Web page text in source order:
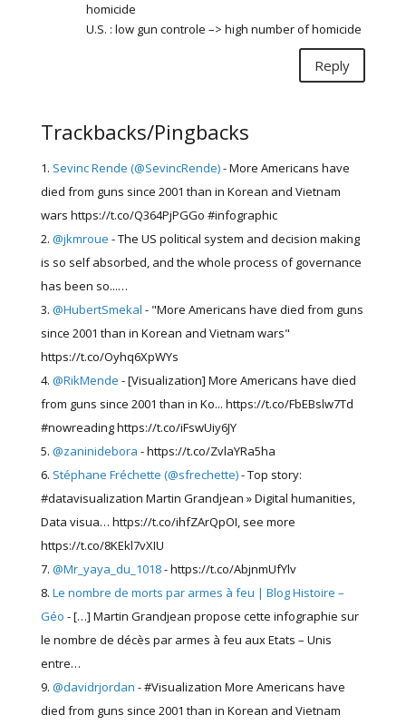
homicide
U.S. : low gun controle –> high number of homicide
Reply
Trackbacks/Pingbacks
Sevinc Rende (@SevincRende)- More Americans have
died from guns since 2001 than in Korean and Vietnam
wars https://t.co/Q364PjPGGo #infographic
@jkmroue - The US political system and decision making
is so self absorbed, and the whole process of governance
has been so...…
@HubertSmekal - "More Americans have died from guns
since 2001 than in Korean and Vietnam wars"
https://t.co/Oyhq6XpWYs
@RikMende - [Visualization] More Americans have died
from guns since 2001 than in Ko... https://t.co/FbEBslw7Td
#nowreading https://t.co/iFswUiy6JY
@zaninidebora - https://t.co/ZvlaYRa5ha
Stéphane Fréchette (@sfrechette)- Top story:
#datavisualization Martin Grandjean » Digital humanities,
Data visua… https://t.co/ihfZArQpOI, see more
https://t.co/8KEkl7vXIU
@Mr_yaya_du_1018- https://t.co/AbjnmUfYlv
Le nombre de morts par armes à feu | Blog Histoire –
Géo - […] Martin Grandjean propose cette infographie sur
le nombre de décès par armes à feu aux Etats – Unis
entre…
@davidrjordan - #Visualization More Americans have
died from guns since 2001 than in Korean and Vietnam